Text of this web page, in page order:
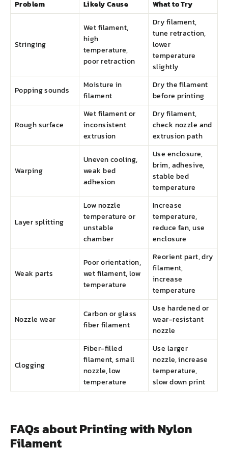
Problem Likely Cause What to Try
Stringing
Wet filament,
high
temperature,
poor retraction
Dry filament,
tune retraction,
lower
temperature
slightly
Popping sounds
Moisture in
filament
Dry the filament
before printing
Rough surface
Wet filament or
inconsistent
extrusion
Dry filament,
check nozzle and
extrusion path
Warping
Uneven cooling,
weak bed
adhesion
Use enclosure,
brim, adhesive,
stable bed
temperature
Layer splitting
Low nozzle
temperature or
unstable
chamber
Increase
temperature,
reduce fan, use
enclosure
Weak parts
Poor orientation,
wet filament, low
temperature
Reorient part, dry
filament,
increase
temperature
Nozzle wear
Carbon or glass
fiber filament
Use hardened or
wear-resistant
nozzle
Clogging
Fiber-filled
filament, small
nozzle, low
temperature
Use larger
nozzle, increase
temperature,
slow down print
FAQs about Printing with Nylon
Filament